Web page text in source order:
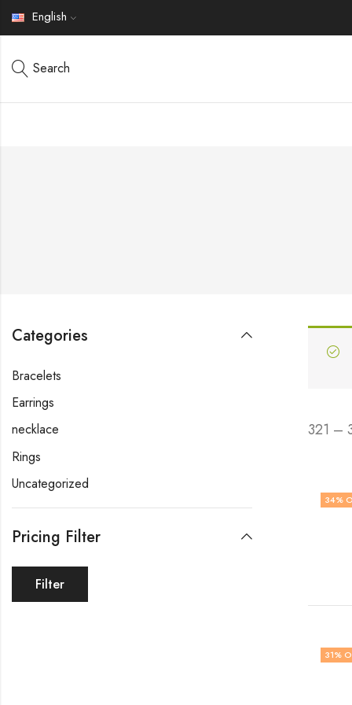
English
Search
321 –
34%
31%
Categories
Bracelets
Earrings
necklace
Rings
Uncategorized
Pricing Filter
Filter